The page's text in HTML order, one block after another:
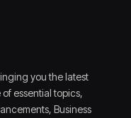
you the latest
essential topics,
Business